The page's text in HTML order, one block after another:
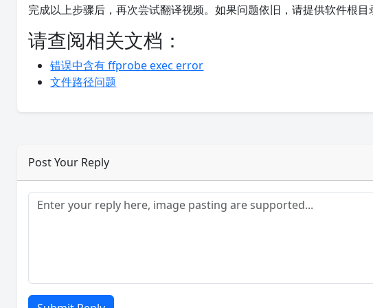
完成以上步骤后，再次尝试翻译视频。如果问题依旧，请提供软件根目
请查阅相关文档：
错误中含有 ffprobe exec error
文件路径问题
Post Your Reply